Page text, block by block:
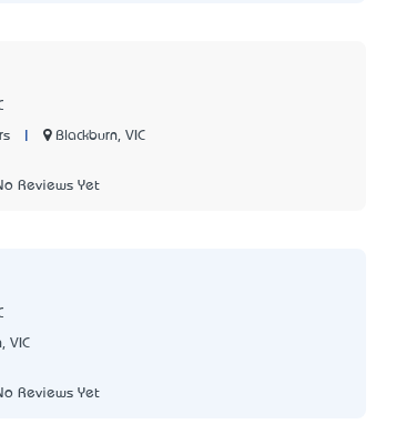
Blackburn, VIC
Reviews Yet
VIC
Reviews Yet